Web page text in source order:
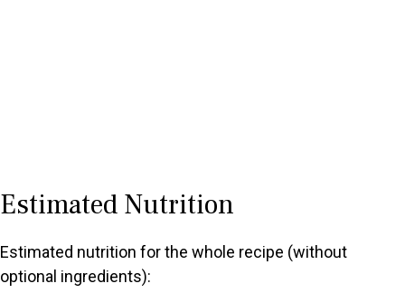
Estimated Nutrition
Estimated nutrition for the whole recipe (without
optional ingredients):